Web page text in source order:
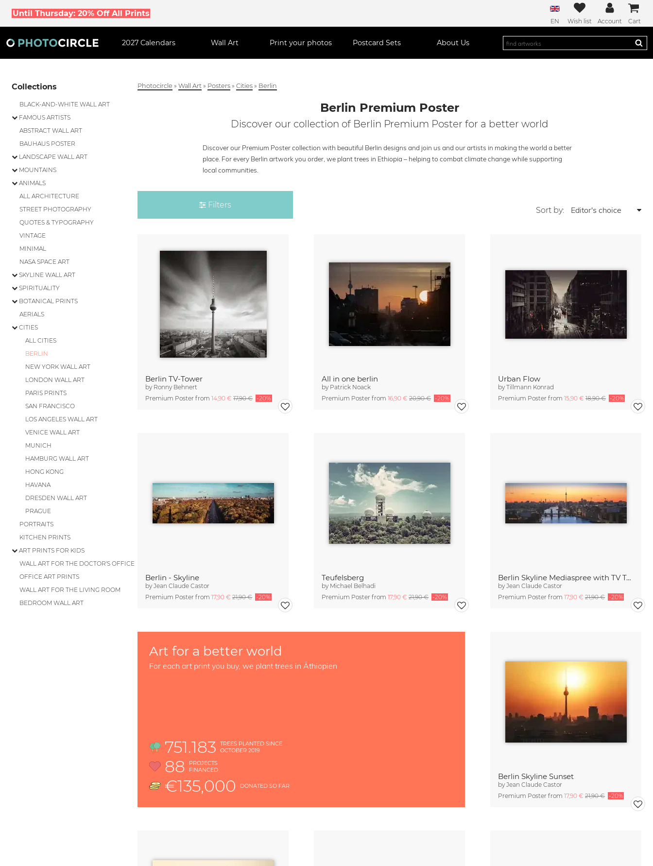
Until Thursday: 20% Off All Prints
EN Wish list Account Cart
2027 Calendars Wall Art Print your photos Postcard Sets About Us
Collections
BLACK-AND-WHITE WALL ART
FAMOUS ARTISTS
ABSTRACT WALL ART
BAUHAUS POSTER
LANDSCAPE WALL ART
MOUNTAINS
ANIMALS
ALL ARCHITECTURE
STREET PHOTOGRAPHY
QUOTES & TYPOGRAPHY
VINTAGE
MINIMAL
NASA SPACE ART
SKYLINE WALL ART
SPIRITUALITY
BOTANICAL PRINTS
AERIALS
CITIES
ALL CITIES
BERLIN
NEW YORK WALL ART
LONDON WALL ART
PARIS PRINTS
SAN FRANCISCO
LOS ANGELES WALL ART
VENICE WALL ART
MUNICH
HAMBURG WALL ART
HONG KONG
HAVANA
DRESDEN WALL ART
PRAGUE
PORTRAITS
KITCHEN PRINTS
ART PRINTS FOR KIDS
WALL ART FOR THE DOCTOR'S OFFICE
OFFICE ART PRINTS
WALL ART FOR THE LIVING ROOM
BEDROOM WALL ART
Photocircle »Wall Art » Posters »Cities » Berlin
Berlin Premium Poster
Discover our collection of Berlin Premium Poster for a better world
Discover our Premium Poster collection with beautiful Berlin designs and join us and our artists in making the world a better
place. For every Berlin artwork you order, we plant trees in Ethiopia – helping to combat climate change while supporting
local communities.
Filters
Sort by:
Berlin TV-Tower
by Ronny Behnert
Premium Poster from14,90 €17,90 € -20%
All in one berlin
by Patrick Noack
Premium Poster from16,90 €20,90 € -20%
Urban Flow
byTillmann Konrad
Premium Poster from15,90 €18,90 € -20%
Berlin - Skyline
byJean Claude Castor
Premium Poster from17,90 €21,90 € -20%
Teufelsberg
by Michael Belhadi
Premium Poster from17,90 €21,90 € -20%
Berlin Skyline Mediaspree with TV Tower during Sunset
byJean Claude Castor
Premium Poster from17,90 €21,90 € -20%
Berlin Skyline Sunset
byJean Claude Castor
Premium Poster from17,90 €21,90 € -20%
Art for a better world
For each art print you buy, we plant trees in Äthiopien
751.183
TREES PLANTED SINCE
OCTOBER 2019
88
PROJECTS
FINANCED
€135,000 DONATED SO FAR